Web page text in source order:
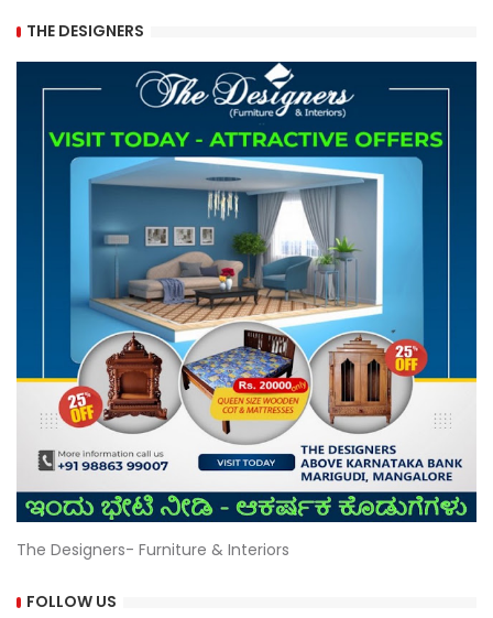
THE DESIGNERS
The Designers- Furniture & Interiors
FOLLOW US